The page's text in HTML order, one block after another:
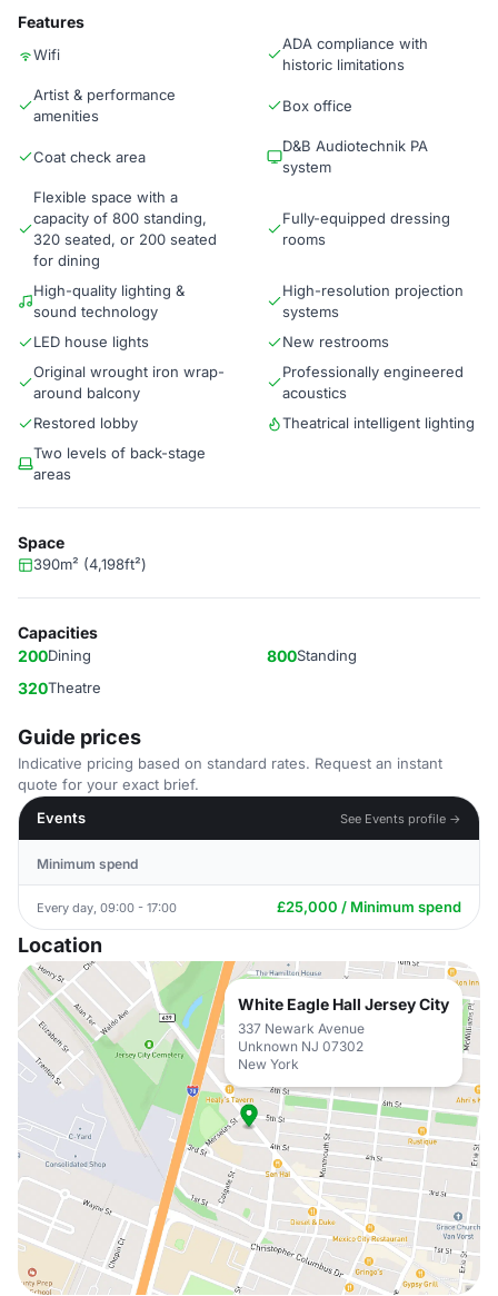
Features
Wifi
ADA compliance with
historic limitations
Artist & performance
amenities
Box office
Coat check area
D&B Audiotechnik PA
system
Flexible space with a
capacity of 800 standing,
320 seated, or 200 seated
for dining
Fully-equipped dressing
rooms
High-quality lighting &
sound technology
High-resolution projection
systems
LED house lights
New restrooms
Original wrought iron wrap-
around balcony
Professionally engineered
acoustics
Restored lobby
Theatrical intelligent lighting
Two levels of back-stage
areas
Space
390m² (4,198ft²)
Capacities
200Dining 800Standing
320Theatre
Guide prices
Indicative pricing based on standard rates. Request an instant
quote for your exact brief.
Events
See Events profile →
Minimum spend
Every day, 09:00 - 17:00 £25,000 / Minimum spend
Location
White Eagle Hall Jersey City
337 Newark Avenue
Unknown NJ 07302
New York